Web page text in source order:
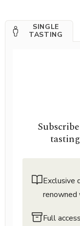
SINGLE
TASTING
Exclusive
renowned
Full